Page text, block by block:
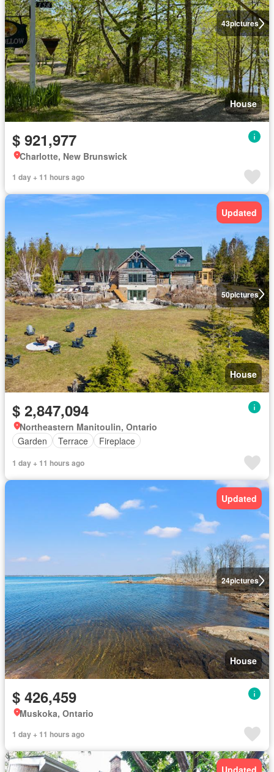
43pictures
House
$ 921,977
Charlotte, New Brunswick
1 day + 11 hours ago
50pictures
Updated
House
$ 2,847,094
Northeastern Manitoulin, Ontario
Garden
Terrace Fireplace
1 day + 11 hours ago
24pictures
Updated
House
$ 426,459
Muskoka, Ontario
1 day + 11 hours ago
Updated